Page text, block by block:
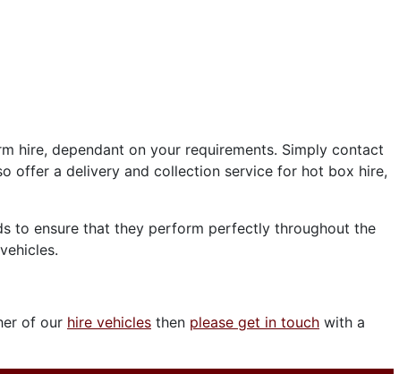
hire, dependant on your requirements. Simply contact
offer a delivery and collection service for hot box hire,
to ensure that they perform perfectly throughout the
of our hire vehicles then please get in touch with a